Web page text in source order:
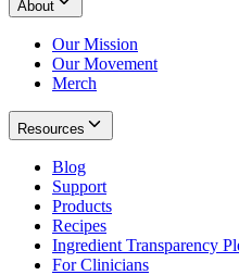
About
Our Mission
Our Movement
Merch
Resources
Blog
Support
Products
Recipes
Ingredient Transparency
For Clinicians